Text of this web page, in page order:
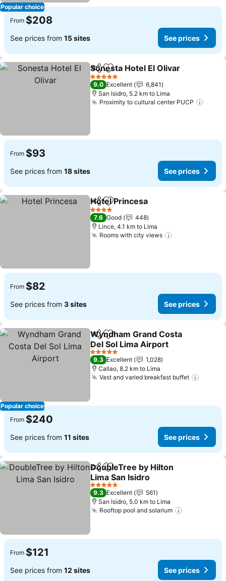
Popular choice
From $208
See prices from 15 sites See prices
ShareAdd to favorites
Sonesta Hotel El Olivar
5 Stars
9.0 Excellent
6,841
San Isidro, 5.2 km to Lima
Proximity to cultural center PUCP
From $93
See prices from 18 sites See prices
ShareAdd to favorites
Hotel Princesa
4 Stars
7.6 Good
448
Lince, 4.1 km to Lima
Rooms with city views
From $82
See prices from 3 sites See prices
Popular choice
ShareAdd to favorites
Wyndham Grand Costa
Del Sol Lima Airport
See prices
5 Stars
9.3 Excellent
1,028
Callao, 8.2 km to Lima
Vast and varied breakfast buffet
From $240
See prices from 11 sites See prices
ShareAdd to favorites
DoubleTree by Hilton
Lima San Isidro
See prices
5 Stars
9.3 Excellent
561
San Isidro, 5.0 km to Lima
Rooftop pool and solarium
From $121
See prices from 12 sites See prices